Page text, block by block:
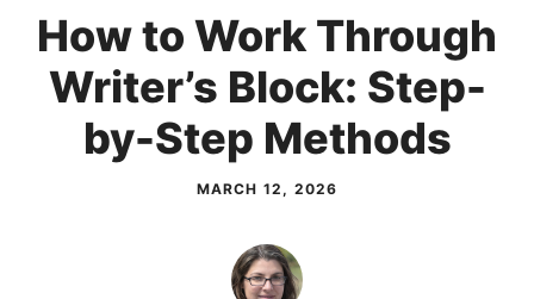
How to Work Through
Writer’s Block: Step-
by-Step Methods
MARCH 12, 2026